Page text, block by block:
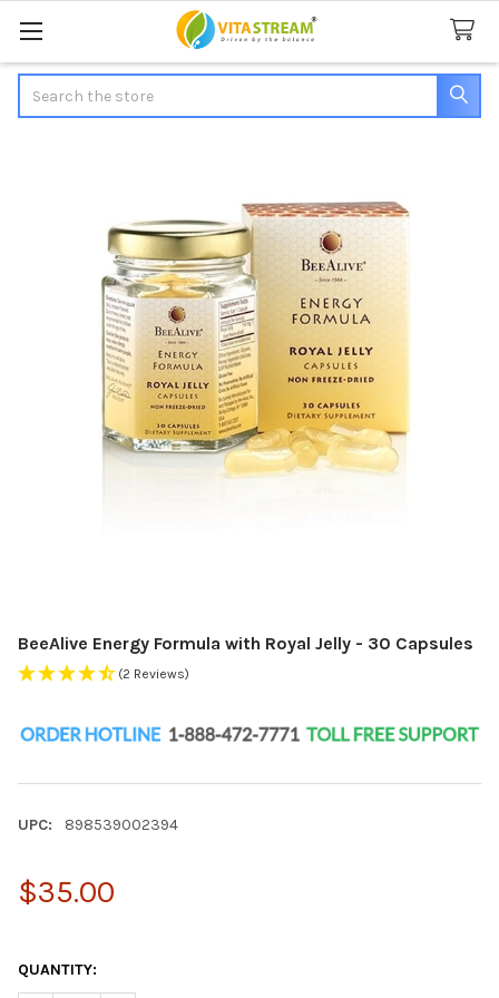
BeeAlive Energy Formula with Royal Jelly - 30 Capsules
(2 Reviews)
UPC: 898539002394
$35.00
QUANTITY: